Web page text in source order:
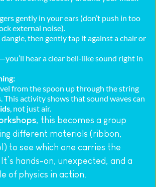
gently in your ears (don’t push in too
external noise).
then gently tap it against a chair or
hear a clear bell-like sound right in
from the spoon up through the string
This activity shows that sound waves can
, not just air.
, this becomes a group
different materials (ribbon,
to see which one carries the
hands-on, unexpected, and a
of physics in action.